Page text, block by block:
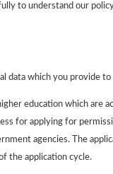
to understand our
data which you provide
education which are
for applying for
agencies. The
the application cycle.